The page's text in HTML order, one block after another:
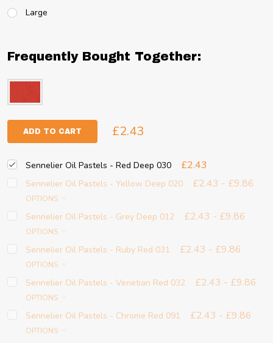
Large
Frequently Bought Together:
ADD TO CART £2.43
Sennelier Oil Pastels - Red Deep 030 £2.43
Sennelier Oil Pastels - Yellow Deep 020 £2.43 - £9.86
OPTIONS
Sennelier Oil Pastels - Grey Deep 012 £2.43 - £9.86
OPTIONS
Sennelier Oil Pastels - Ruby Red 031 £2.43 - £9.86
OPTIONS
Sennelier Oil Pastels - Venetian Red 032 £2.43 - £9.86
OPTIONS
Sennelier Oil Pastels - Chrome Red 091 £2.43 - £9.86
OPTIONS